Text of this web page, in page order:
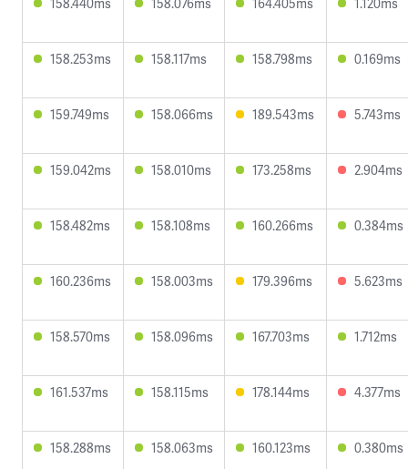
158.253ms 158.117ms 158.798ms 0.169ms
159.749ms 158.066ms 189.543ms 5.743ms
159.042ms 158.010ms 173.258ms 2.904ms
158.482ms 158.108ms 160.266ms 0.384ms
160.236ms 158.003ms 179.396ms 5.623ms
158.570ms 158.096ms 167.703ms 1.712ms
161.537ms 158.115ms 178.144ms 4.377ms
158.288ms 158.063ms 160.123ms 0.380ms